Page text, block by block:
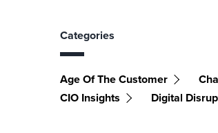
Categories
Age Of The Customer
CIO Insights
Digital